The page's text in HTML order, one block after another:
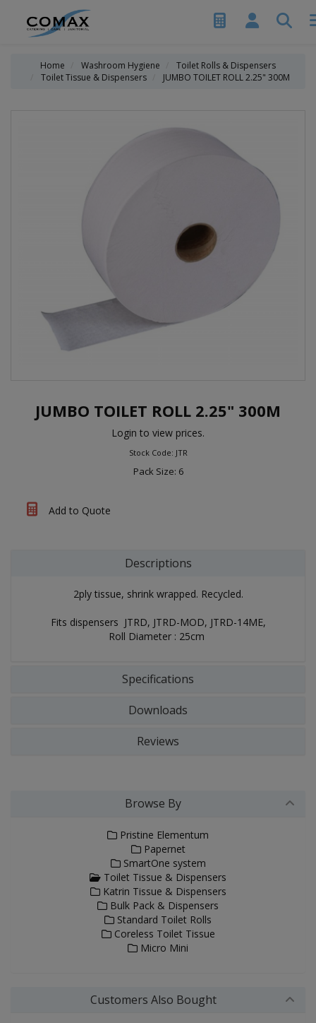
Home Washroom Hygiene
Toilet Rolls & Dispensers
Toilet Tissue & Dispensers
JUMBO TOILET ROLL 2.25" 300M
JUMBO TOILET ROLL 2.25" 300M
Login to view prices.
Stock Code: JTR
Pack Size: 6
Add to Quote
Descriptions
2ply tissue, shrink wrapped. Recycled.
Fits dispensers JTRD, JTRD-MOD, JTRD-14ME,
Roll Diameter : 25cm
Specifications
Downloads
Reviews
Browse By
Pristine Elementum
Papernet
SmartOne system
Toilet Tissue & Dispensers
Katrin Tissue & Dispensers
Bulk Pack & Dispensers
Standard Toilet Rolls
Coreless Toilet Tissue
Micro Mini
Customers Also Bought